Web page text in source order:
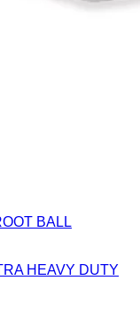
BALL
HEAVY DUTY